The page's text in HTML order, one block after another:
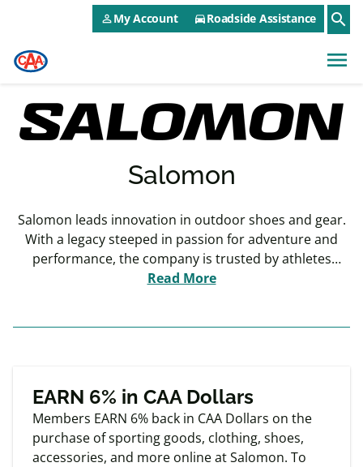
Skip to main contentCAA NEO Utility Menu
person_outlineMy Account directions_carRoadside Assistance search
menu
Salomon
Salomon leads innovation in outdoor shoes and gear.
With a legacy steeped in passion for adventure and
performance, the company is trusted by athletes
worldwide.
Read More
Exclusive Member offers
EARN 6% in CAA Dollars
Members EARN 6% back in CAA Dollars on the
purchase of sporting goods, clothing, shoes,
accessories, and more online at Salomon. To